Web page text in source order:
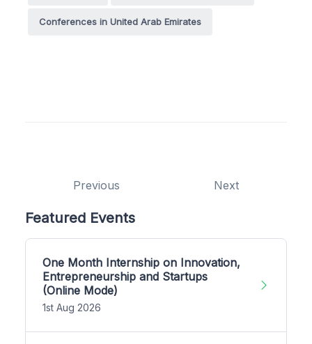
Conferences in United Arab Emirates
Previous Next
Featured Events
One Month Internship on Innovation,
Entrepreneurship and Startups
(Online Mode)
1st Aug 2026